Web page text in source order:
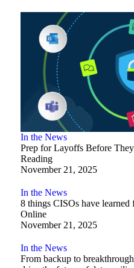
In the News
Prep for Layoffs Before
Reading
November 21, 2025
In the News
8 things CISOs have
Online
November 21, 2025
In the News
From backup to